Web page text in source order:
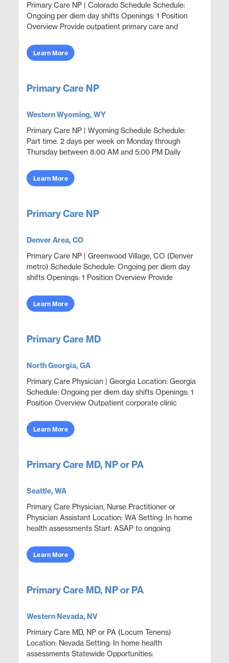
Primary Care NP | Colorado Schedule Schedule:
Ongoing per diem day shifts Openings: 1 Position
Overview Provide outpatient primary care and
clinic sett...
Learn More
Primary Care NP
Western Wyoming, WY
Primary Care NP | Wyoming Schedule Schedule:
Part time. 2 days per week on Monday through
Thursday between 8:00 AM and 5:00 PM Daily
Position Overview Prov...
Learn More
Primary Care NP
Denver Area, CO
Primary Care NP | Greenwood Village, CO (Denver
metro) Schedule Schedule: Ongoing per diem day
shifts Openings: 1 Position Overview Provide
coverage in an em...
Learn More
Primary Care MD
North Georgia, GA
Primary Care Physician | Georgia Location: Georgia
Schedule: Ongoing per diem day shifts Openings: 1
Position Overview Outpatient corporate clinic
primar...
Learn More
Primary Care MD, NP or PA
Seattle, WA
Primary Care Physician, Nurse Practitioner or
Physician Assistant Location: WA Setting: In home
health assessments Start: ASAP to ongoing
available through...
Learn More
Primary Care MD, NP or PA
Western Nevada, NV
Primary Care MD, NP or PA (Locum Tenens)
Location: Nevada Setting: In home health
assessments Statewide Opportunities: